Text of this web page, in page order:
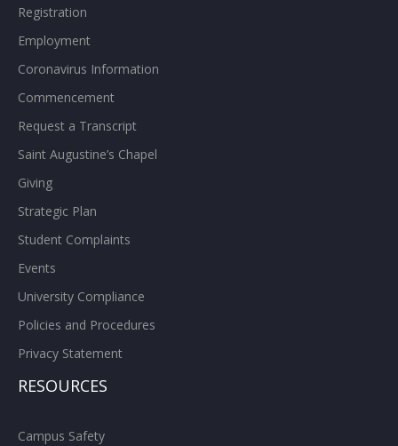
Registration
Employment
Coronavirus Information
Commencement
Request a Transcript
Saint Augustine’s Chapel
Giving
Strategic Plan
Student Complaints
Events
University Compliance
Policies and Procedures
Privacy Statement
RESOURCES
Campus Safety